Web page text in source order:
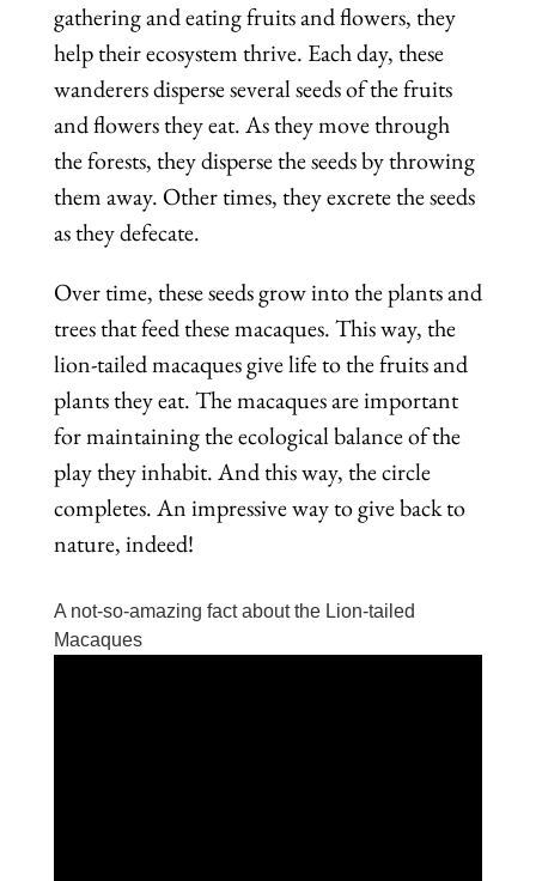
gathering and eating fruits and flowers, they
help their ecosystem thrive. Each day, these
wanderers disperse several seeds of the fruits
and flowers they eat. As they move through
the forests, they disperse the seeds by throwing
them away. Other times, they excrete the seeds
as they defecate.
Over time, these seeds grow into the plants and
trees that feed these macaques. This way, the
lion-tailed macaques give life to the fruits and
plants they eat. The macaques are important
for maintaining the ecological balance of the
play they inhabit. And this way, the circle
completes. An impressive way to give back to
nature, indeed!
A not-so-amazing fact about the Lion-tailed
Macaques